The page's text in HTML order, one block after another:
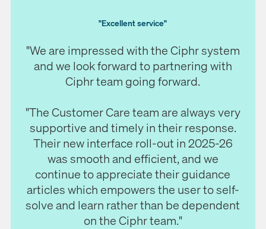
"Excellent service"
"We are impressed with the Ciphr system
and we look forward to partnering with
Ciphr team going forward.
"The Customer Care team are always very
supportive and timely in their response.
Their new interface roll-out in 2025-26
was smooth and efficient, and we
continue to appreciate their guidance
articles which empowers the user to self-
solve and learn rather than be dependent
on the Ciphr team."